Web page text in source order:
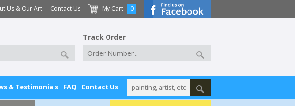
Us & Our Art Contact Us My Cart 0
Track Order
& Testimonials FAQ Contact Us